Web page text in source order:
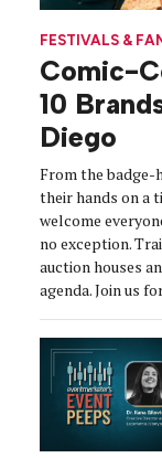
FESTIVALS &
Comic-
10
Diego
From the badge-
their hands on a
welcome
no exception.
auction houses
agenda. Join us